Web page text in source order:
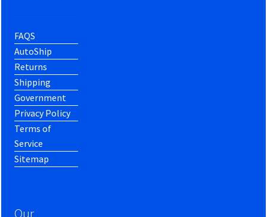
FAQS
AutoShip
Returns
Shipping
Government
Privacy Policy
Terms of
Service
Sitemap
Our